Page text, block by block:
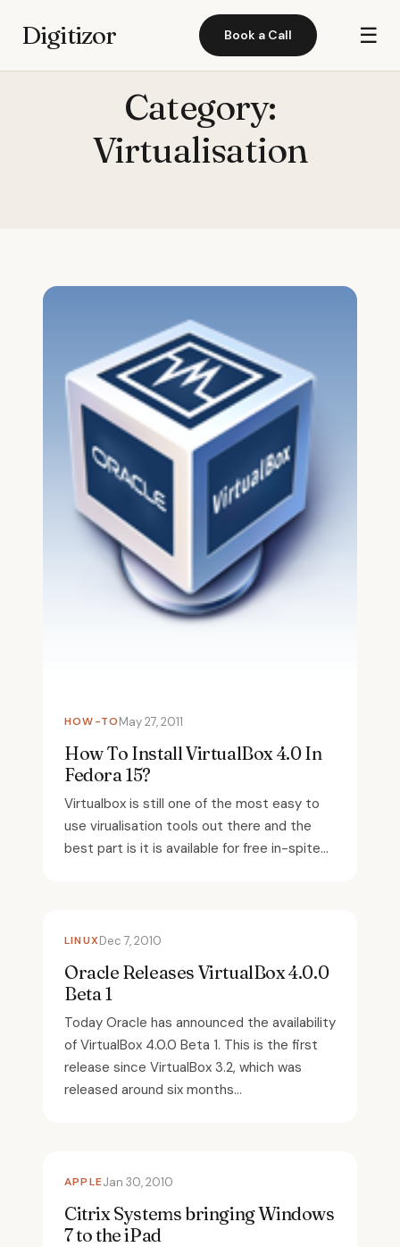
Digitizor Book a Call ☰
Category:
Virtualisation
HOW-TOMay 27, 2011
How To Install VirtualBox 4.0 In
Fedora 15?
Virtualbox is still one of the most easy to
use virualisation tools out there and the
best part is it is available for free in-spite...
LINUXDec 7, 2010
Oracle Releases VirtualBox 4.0.0
Beta 1
Today Oracle has announced the availability
of VirtualBox 4.0.0 Beta 1. This is the first
release since VirtualBox 3.2, which was
released around six months...
APPLEJan 30, 2010
Citrix Systems bringing Windows
7 to the iPad